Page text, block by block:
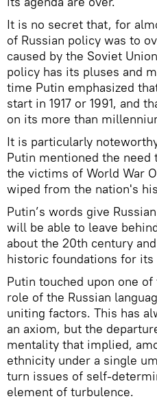
It is no secret that, for
of Russian policy was to
caused by the Soviet
policy has its pluses and
time Putin emphasized
start in 1917 or 1991, and
on its more than
It is particularly
Putin mentioned the
the victims of World War
wiped from the nation's
Putin’s words give
will be able to leave
about the 20th century
historic foundations for its
Putin touched upon one
role of the Russian
uniting factors. This has
an axiom, but the
mentality that implied,
ethnicity under a single
turn issues of self-
element of turbulence.